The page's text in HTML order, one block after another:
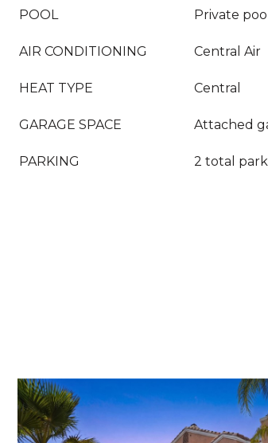
POOL Private
AIR CONDITIONING Central Air
HEAT TYPE Central
GARAGE SPACE Attached
PARKING 2 total